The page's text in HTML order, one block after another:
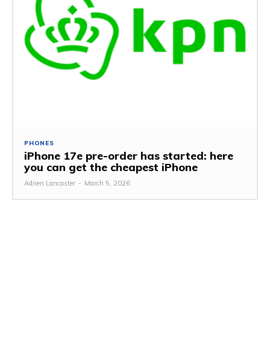
PHONES
iPhone 17e pre-order has started: here
you can get the cheapest iPhone
Adrien Lancaster - March 5, 2026